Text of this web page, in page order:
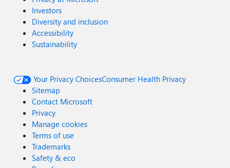
Investors
Diversity and inclusion
Accessibility
Sustainability
Your Privacy ChoicesConsumer Health Privacy
Sitemap
Contact Microsoft
Privacy
Manage cookies
Terms of use
Trademarks
Safety & eco